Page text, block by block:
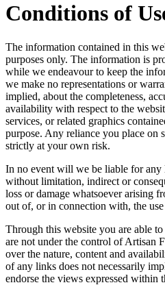
Conditions of
The information contained in this
purposes only. The information is
while we endeavour to keep the
we make no representations or
implied, about the completeness,
availability with respect to the
services, or related graphics
purpose. Any reliance you place on
strictly at your own risk.
In no event will we be liable for any
without limitation, indirect or
loss or damage whatsoever arising
out of, or in connection with, the
Through this website you are able
are not under the control of Artisan
over the nature, content and
of any links does not necessarily
endorse the views expressed within